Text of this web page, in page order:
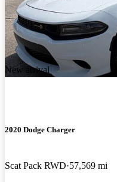
New arrival
2020 Dodge Charger
Scat Pack RWD 57,569 mi